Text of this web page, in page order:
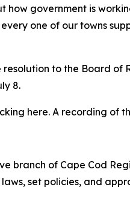
government is
one of our towns
to the Board of
8.
here. A recording of
branch of Cape Cod
set policies, and